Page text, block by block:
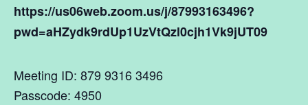
https://us06web.zoom.us/j/87993163496?
pwd=aHZydk9rdUp1UzVtQzl0cjh1Vk9jUT09
Meeting ID: 879 9316 3496
Passcode: 4950